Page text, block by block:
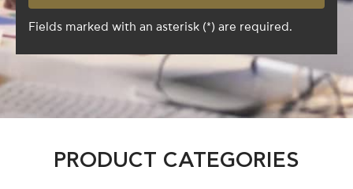
Fields marked with an asterisk (*) are required.
PRODUCT CATEGORIES